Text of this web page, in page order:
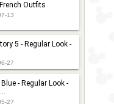
French Outfits
13
5 - Regular Look -
27
- Regular Look -
27